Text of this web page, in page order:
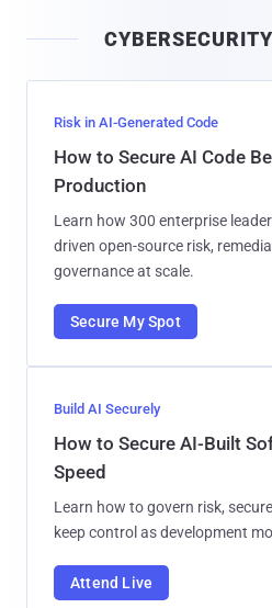
l
Risk in AI-Generated Code
How to Secure AI Code
Production
Learn how 300 enterprise
driven open-source risk,
governance at scale.
Secure My Spot
Build AI Securely
How to Secure AI-Built
Speed
Learn how to govern risk,
keep control as development
Attend Live